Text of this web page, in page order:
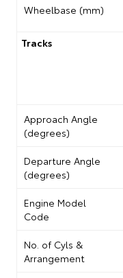
Wheelbase (mm)
Tracks
Approach Angle
(degrees)
Departure Angle
(degrees)
Engine Model
Code
No. of Cyls &
Arrangement